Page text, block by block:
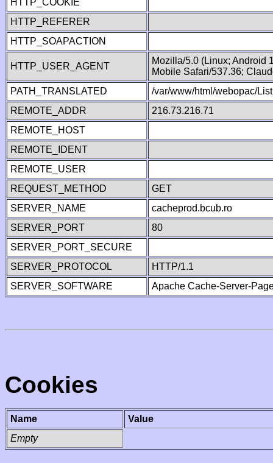
HTTP_COOKIE
HTTP_REFERER
HTTP_SOAPACTION
HTTP_USER_AGENT
Mozilla/5.0 (Linux; Android
Mobile Safari/537.36;
PATH_TRANSLATED
/var/www/html/webopac/
REMOTE_ADDR
216.73.216.71
REMOTE_HOST
REMOTE_IDENT
REMOTE_USER
REQUEST_METHOD
GET
SERVER_NAME
cacheprod.bcub.ro
SERVER_PORT
80
SERVER_PORT_SECURE
SERVER_PROTOCOL
HTTP/1.1
SERVER_SOFTWARE
Apache Cache-Server-
Cookies
Name
Value
Empty